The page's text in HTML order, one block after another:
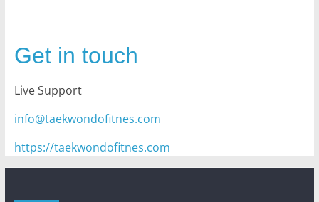
Get in touch
Live Support
info@taekwondofitnes.com
https://taekwondofitnes.com